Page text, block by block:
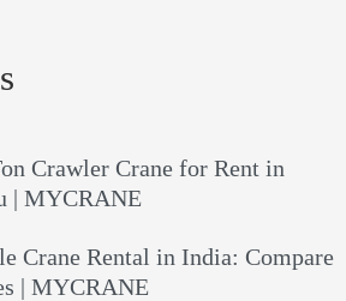
Crawler Crane for Rent in
| MYCRANE
Crane Rental in India: Compare
| MYCRANE